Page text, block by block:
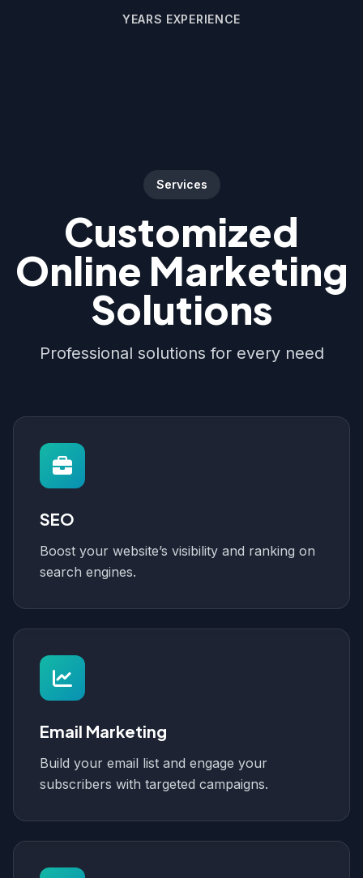
YEARS EXPERIENCE
Services
Customized
Online Marketing
Solutions
Professional solutions for every need
SEO
Boost your website’s visibility and ranking on
search engines.
Email Marketing
Build your email list and engage your
subscribers with targeted campaigns.